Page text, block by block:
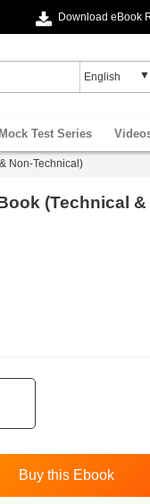
Download eBook
Mock Test Series
Non-Technical)
Book (Technical &